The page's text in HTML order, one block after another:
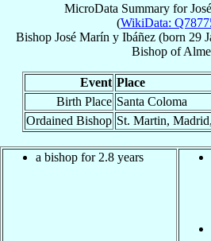
MicroData Summary for
(WikiData:
Bishop José Marín y Ibáñez (born 29
Bishop of
Event Place
Birth Place Santa Coloma
Ordained Bishop St. Martin,
a bishop for 2.8 years